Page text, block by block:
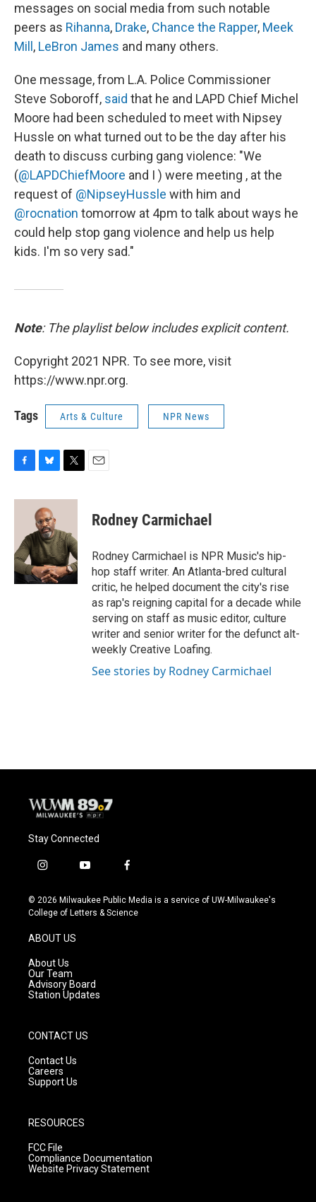
messages on social media from such notable
peers as Rihanna, Drake, Chance the Rapper, Meek
Mill , LeBron James and many others.
One message, from L.A. Police Commissioner
Steve Soboroff, said that he and LAPD Chief Michel
Moore had been scheduled to meet with Nipsey
Hussle on what turned out to be the day after his
death to discuss curbing gang violence: "We
(@LAPDChiefMoore and I ) were meeting , at the
request of @NipseyHussle with him and
@rocnation tomorrow at 4pm to talk about ways he
could help stop gang violence and help us help
kids. I'm so very sad."
Note: The playlist below includes explicit content.
Copyright 2021 NPR. To see more, visit
https://www.npr.org.
Tags Arts & Culture NPR News
c
o
k
u
e
s
k
y
i
t
e
r
Rodney Carmichael
Rodney Carmichael is NPR Music's hip-
hop staff writer. An Atlanta-bred cultural
critic, he helped document the city's rise
as rap's reigning capital for a decade while
serving on staff as music editor, culture
writer and senior writer for the defunct alt-
weekly Creative Loafing.
See stories by Rodney Carmichael
Stay Connected
i
s
t
g
r
a
m
y
u
t
f
c
e
© 2026 Milwaukee Public Media is a service of UW-Milwaukee's
College of Letters & Science
ABOUT US
About Us
Our Team
Advisory Board
Station Updates
CONTACT US
Contact Us
Careers
Support Us
RESOURCES
FCC File
Compliance Documentation
Website Privacy Statement